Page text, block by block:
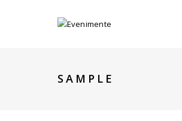
SAMPLE